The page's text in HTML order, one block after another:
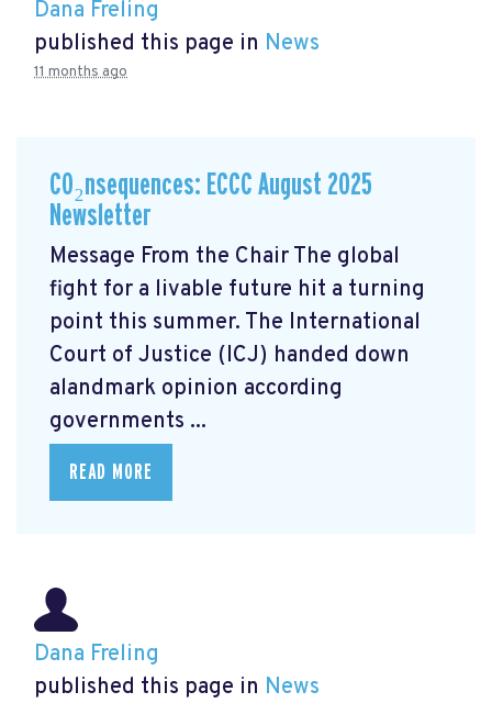
Dana Freling
published this page in News
11 months ago
CO₂nsequences: ECCC August 2025
Newsletter
Message From the Chair The global
fight for a livable future hit a turning
point this summer. The International
Court of Justice (ICJ) handed down
alandmark opinion according
governments ...
READ MORE
Dana Freling
published this page in News